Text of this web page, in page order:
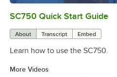
0:00
SC750 Quick Start Guide
About Transcript Embed
Learn how to use the SC750.
More Videos